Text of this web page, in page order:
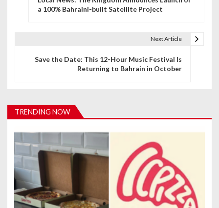
i
a
t
i
o
a 100% Bahraini-built Satellite Project
Next Article
Save the Date: This 12-Hour Music Festival Is
Returning to Bahrain in October
TRENDING NOW